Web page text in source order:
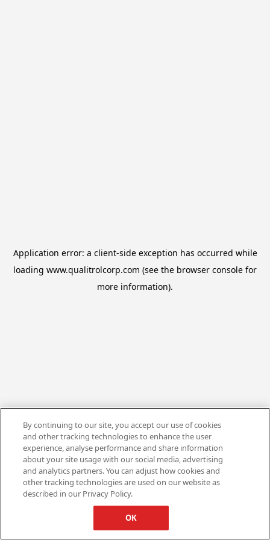
Application error: a client-side exception has occurred while
loading www.qualitrolcorp.com (see the browser console for
more information).
By continuing to our site, you accept our use of cookies
and other tracking technologies to enhance the user
experience, analyse performance and share information
about your site usage with our social media, advertising
and analytics partners. You can adjust how cookies and
other tracking technologies are used on our website as
described in our Privacy Policy.
OK